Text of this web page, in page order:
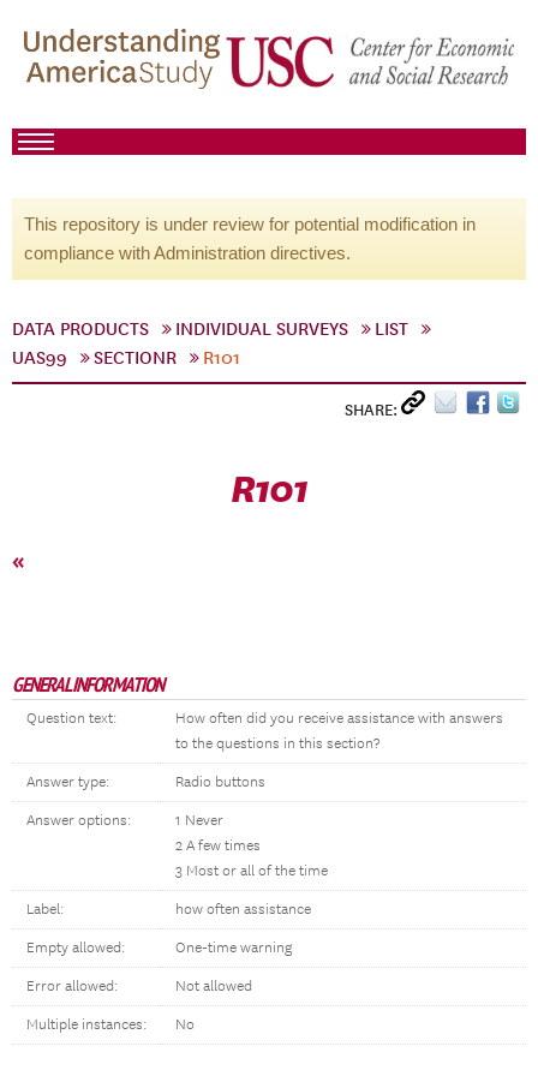
This repository is under review for potential modification in
compliance with Administration directives.
DATA PRODUCTS INDIVIDUAL SURVEYS
LIST
UAS99
SECTIONR R101
SHARE:
R101
«
GENERAL INFORMATION
Question text:
How often did you receive assistance with answers
to the questions in this section?
Answer type: Radio buttons
Answer options:
1 Never
2 A few times
3 Most or all of the time
Label: how often assistance
Empty allowed: One-time warning
Error allowed: Not allowed
Multiple instances: No